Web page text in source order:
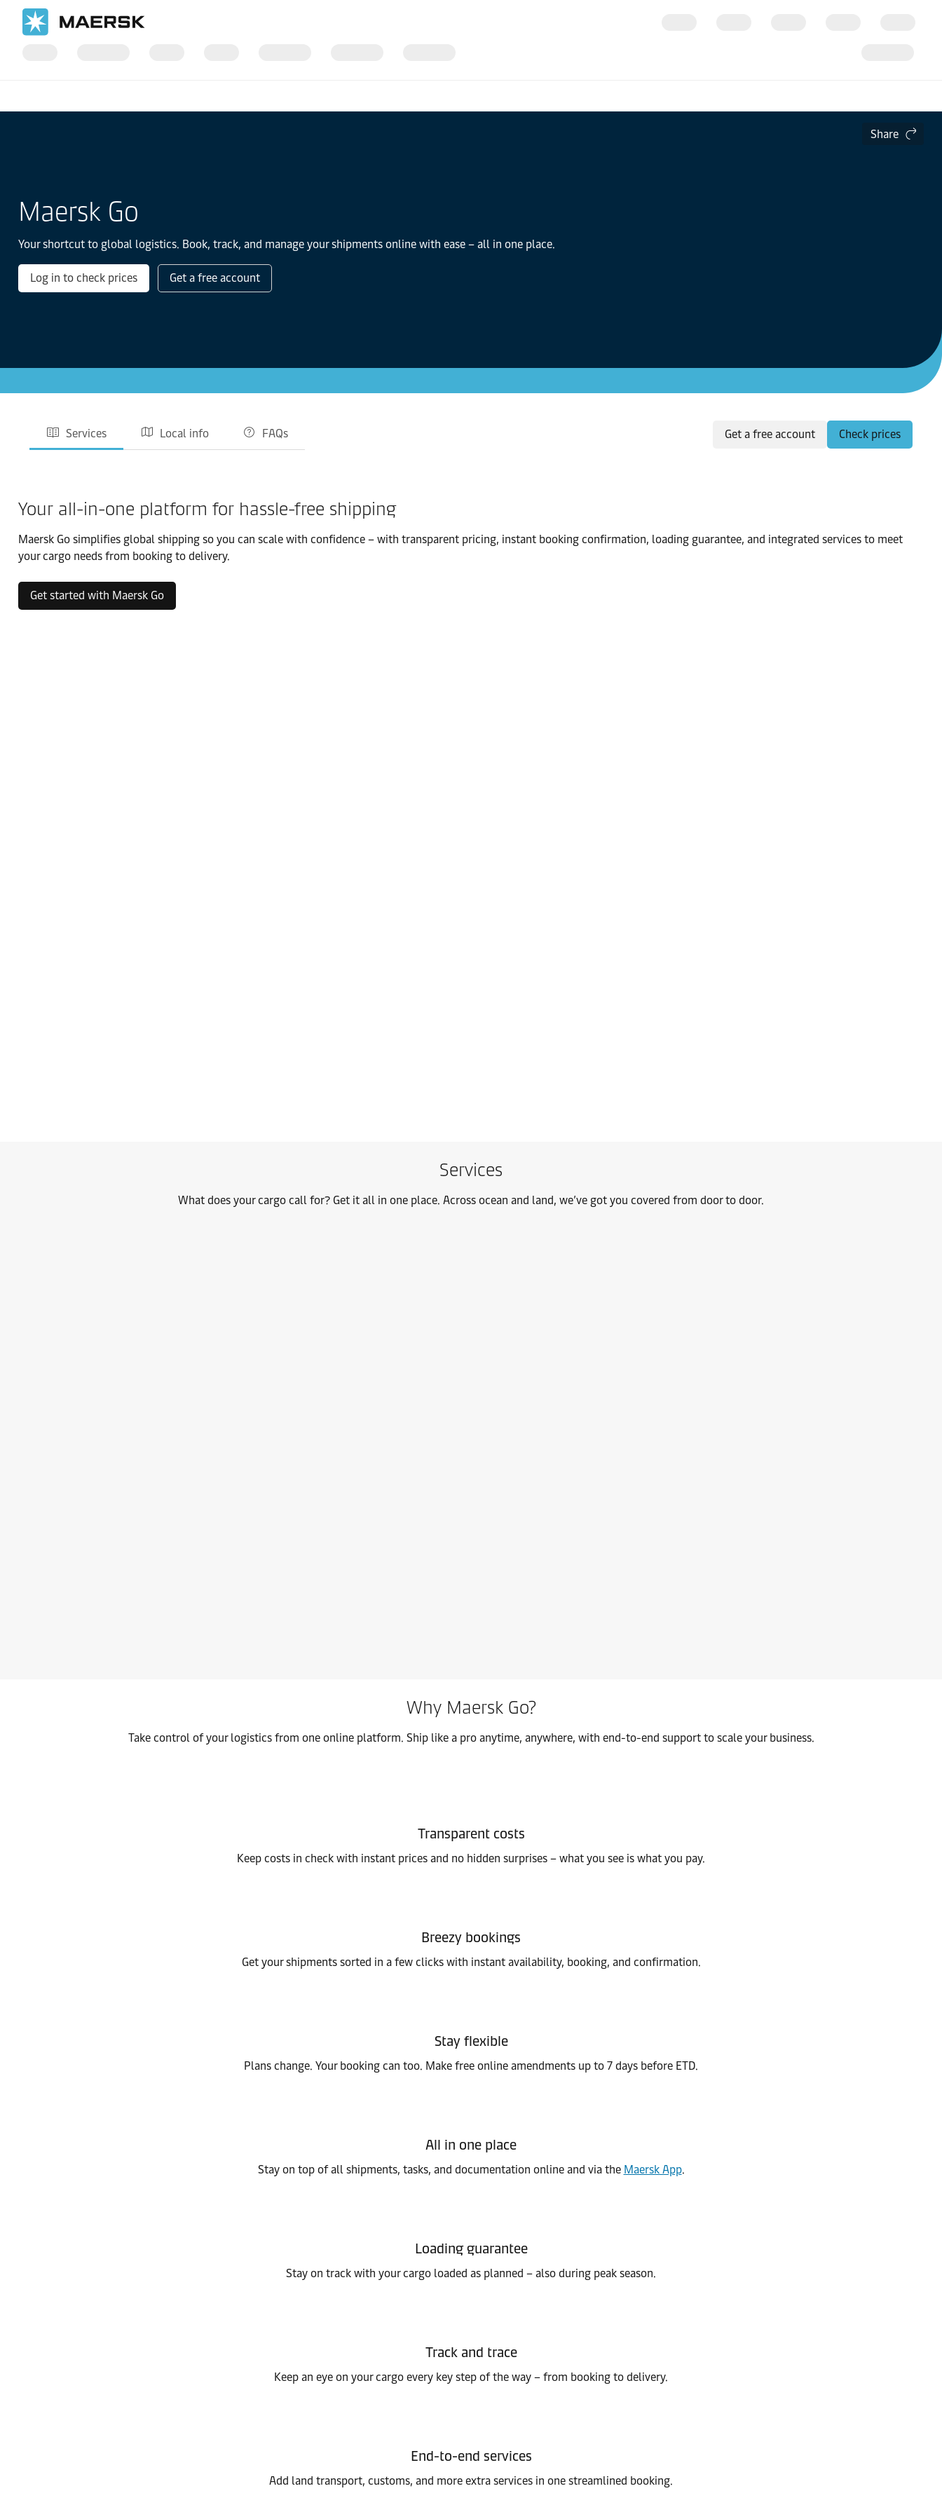
Share
Maersk Go
Your shortcut to global logistics. Book, track, and manage your shipments online with ease – all in one place.
Log in to check prices Get a free account
Services Local info FAQs Check prices
Get a free account
Your all-in-one platform for hassle-free shipping
Maersk Go simplifies global shipping so you can scale with confidence – with transparent pricing, instant booking confirmation, loading guarantee, and integrated services to meet
your cargo needs from booking to delivery.
Get started with Maersk Go
Services
What does your cargo call for? Get it all in one place. Across ocean and land, we’ve got you covered from door to door.
Why Maersk Go?
Take control of your logistics from one online platform. Ship like a pro anytime, anywhere, with end-to-end support to scale your business.
Transparent costs
Keep costs in check with instant prices and no hidden surprises – what you see is what you pay.
Breezy bookings
Get your shipments sorted in a few clicks with instant availability, booking, and confirmation.
Stay flexible
Plans change. Your booking can too. Make free online amendments up to 7 days before ETD.
All in one place
Stay on top of all shipments, tasks, and documentation online and via the Maersk App.
Loading guarantee
Stay on track with your cargo loaded as planned – also during peak season.
Track and trace
Keep an eye on your cargo every key step of the way – from booking to delivery.
End-to-end services
Add land transport, customs, and more extra services in one streamlined booking.